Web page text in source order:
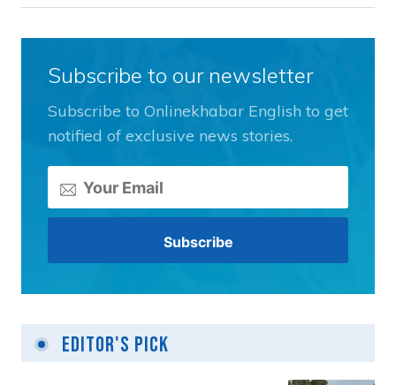
Subscribe to our newsletter
Subscribe to Onlinekhabar English to get
notified of exclusive news stories.
Editor's Pick